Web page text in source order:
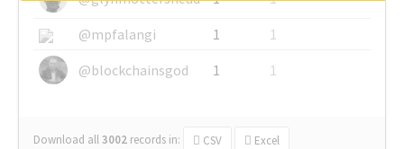
@mpfalangi
1
1
@blockchainsgod
1 1
Download all3002 records in: CSV Excel